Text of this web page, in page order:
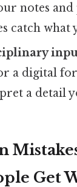
notes
catch what
a digital
a detail
Get